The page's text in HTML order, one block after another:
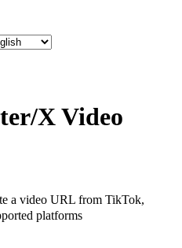
X Video
a video URL from TikTok,
platforms